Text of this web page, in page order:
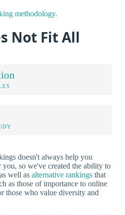
methodology.
Not Fit All
doesn't always help you
you, so we've created the ability to
as well as alternative rankings that
as those of importance to online
those who value diversity and